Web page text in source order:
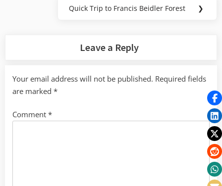
Next
Quick Trip to Francis Beidler Forest ❯
Leave a Reply
Your email address will not be published. Required fields
are marked *
Comment *